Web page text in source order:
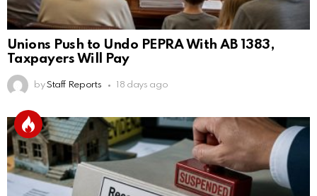
Unions Push to Undo PEPRA With AB 1383,
Taxpayers Will Pay
by Staff Reports 18 days ago